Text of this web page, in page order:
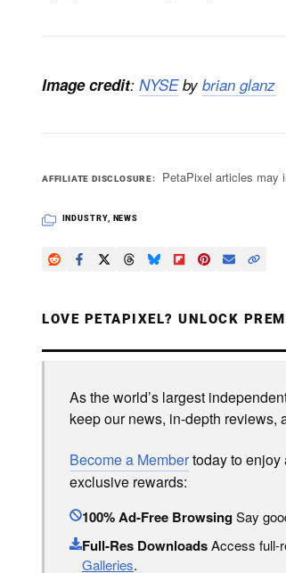
Image credit: NYSEby brian glanz
AFFILIATE DISCLOSURE PetaPixel articles may
INDUSTRY, NEWS
LOVE PETAPIXEL? UNLOCK
As the world’s largest
keep our news, in-depth reviews,
Become a Membertoday to enjoy
exclusive rewards:
100% Ad-Free BrowsingSay
Full-Res DownloadsAccess full-
Galleries.